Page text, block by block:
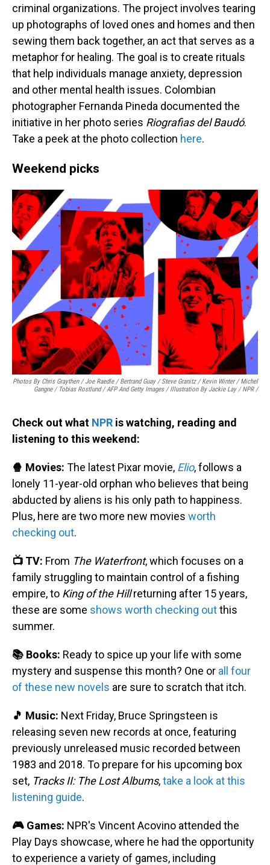
criminal organizations. The project involves tearing
up photographs of loved ones and homes and then
sewing them back together, an act that serves as a
metaphor for healing. The goal is to create rituals
that help individuals manage anxiety, depression
and other mental health issues. Colombian
photographer Fernanda Pineda documented the
initiative in her photo series Riografias del Baudó.
Take a peek at the photo collection here.
Weekend picks
Photos By Chris Graythen / Joe Raedle / Bertrand Guay / Steve Granitz / Kevin Winter / Michel
Gangne / Tobias Rostlund / AFP And Getty Images / Illustration By Jackie Lay / NPR /
Check out what NPR is watching, reading and
listening to this weekend:
🍿 Movies: The latest Pixar movie, Elio, follows a
lonely 11-year-old orphan who believes that being
abducted by aliens is his only path to happiness.
Plus, here are two more new movies worth
checking out.
📺 TV: From The Waterfront, which focuses on a
family struggling to maintain control of a fishing
empire, to King of the Hillreturning after 15 years,
these are some shows worth checking outthis
summer.
📚 Books: Ready to spice up your life with some
mystery and suspense this month? One or all four
of these new novels are sure to scratch that itch.
🎵 Music: Next Friday, Bruce Springsteen is
releasing seven new records at once, featuring
previously unreleased music recorded between
1983 and 2018. To prepare for his upcoming box
set, Tracks II: The Lost Albums,take a look at this
listening guide.
🎮 Games: NPR's Vincent Acovino attended the
Play Days showcase, where he had the opportunity
to experience a variety of games, including